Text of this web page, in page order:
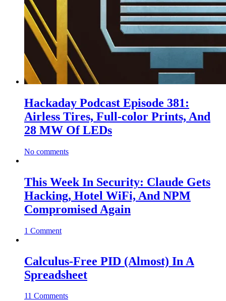
Hackaday Podcast Episode 381:
Airless Tires, Full-color Prints, And
28 MW Of LEDs
No comments
This Week In Security: Claude Gets
Hacking, Hotel WiFi, And NPM
Compromised Again
1 Comment
Calculus-Free PID (Almost) In A
Spreadsheet
11 Comments